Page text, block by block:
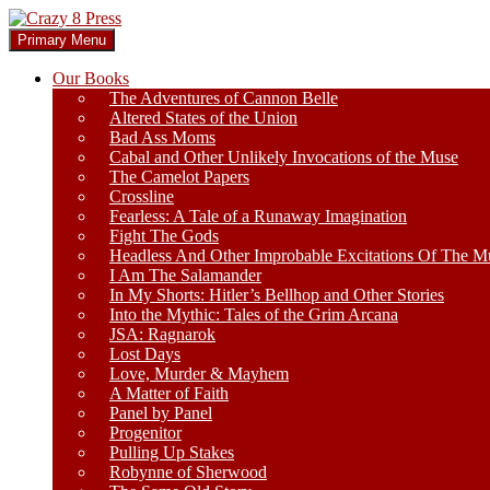
Skip
to
content
Crazy 8 Press
Search
Primary Menu
Our Books
The Adventures of Cannon Belle
Altered States of the Union
Bad Ass Moms
Cabal and Other Unlikely Invocations of the Muse
The Camelot Papers
Crossline
Fearless: A Tale of a Runaway Imagination
Fight The Gods
Headless And Other Improbable Excitations Of The
I Am The Salamander
In My Shorts: Hitler’s Bellhop and Other Stories
Into the Mythic: Tales of the Grim Arcana
JSA: Ragnarok
Lost Days
Love, Murder & Mayhem
A Matter of Faith
Panel by Panel
Progenitor
Pulling Up Stakes
Robynne of Sherwood